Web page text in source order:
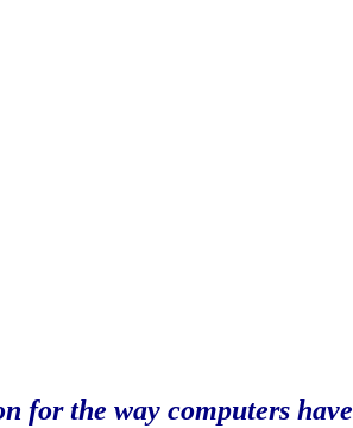
for the way computers have